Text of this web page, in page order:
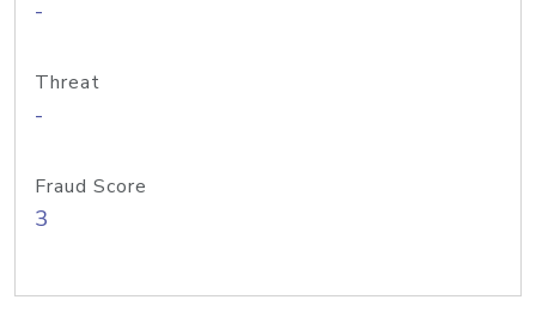
-
Threat
-
Fraud Score
3